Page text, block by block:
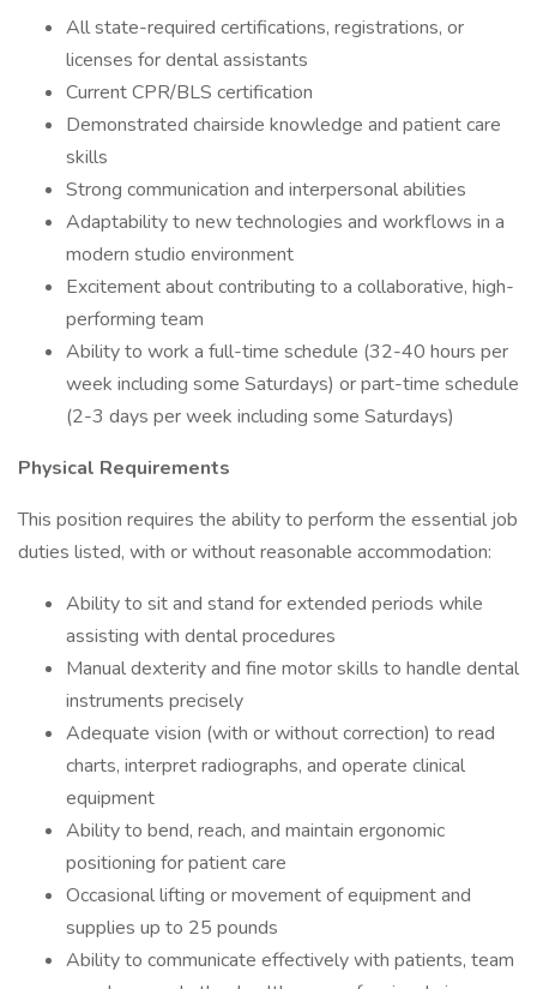
All state-required certifications, registrations, or
licenses for dental assistants
Current CPR/BLS certification
Demonstrated chairside knowledge and patient care
skills
Strong communication and interpersonal abilities
Adaptability to new technologies and workflows in a
modern studio environment
Excitement about contributing to a collaborative, high-
performing team
Ability to work a full-time schedule (32-40 hours per
week including some Saturdays) or part-time schedule
(2-3 days per week including some Saturdays)
Physical Requirements
This position requires the ability to perform the essential job
duties listed, with or without reasonable accommodation:
Ability to sit and stand for extended periods while
assisting with dental procedures
Manual dexterity and fine motor skills to handle dental
instruments precisely
Adequate vision (with or without correction) to read
charts, interpret radiographs, and operate clinical
equipment
Ability to bend, reach, and maintain ergonomic
positioning for patient care
Occasional lifting or movement of equipment and
supplies up to 25 pounds
Ability to communicate effectively with patients, team